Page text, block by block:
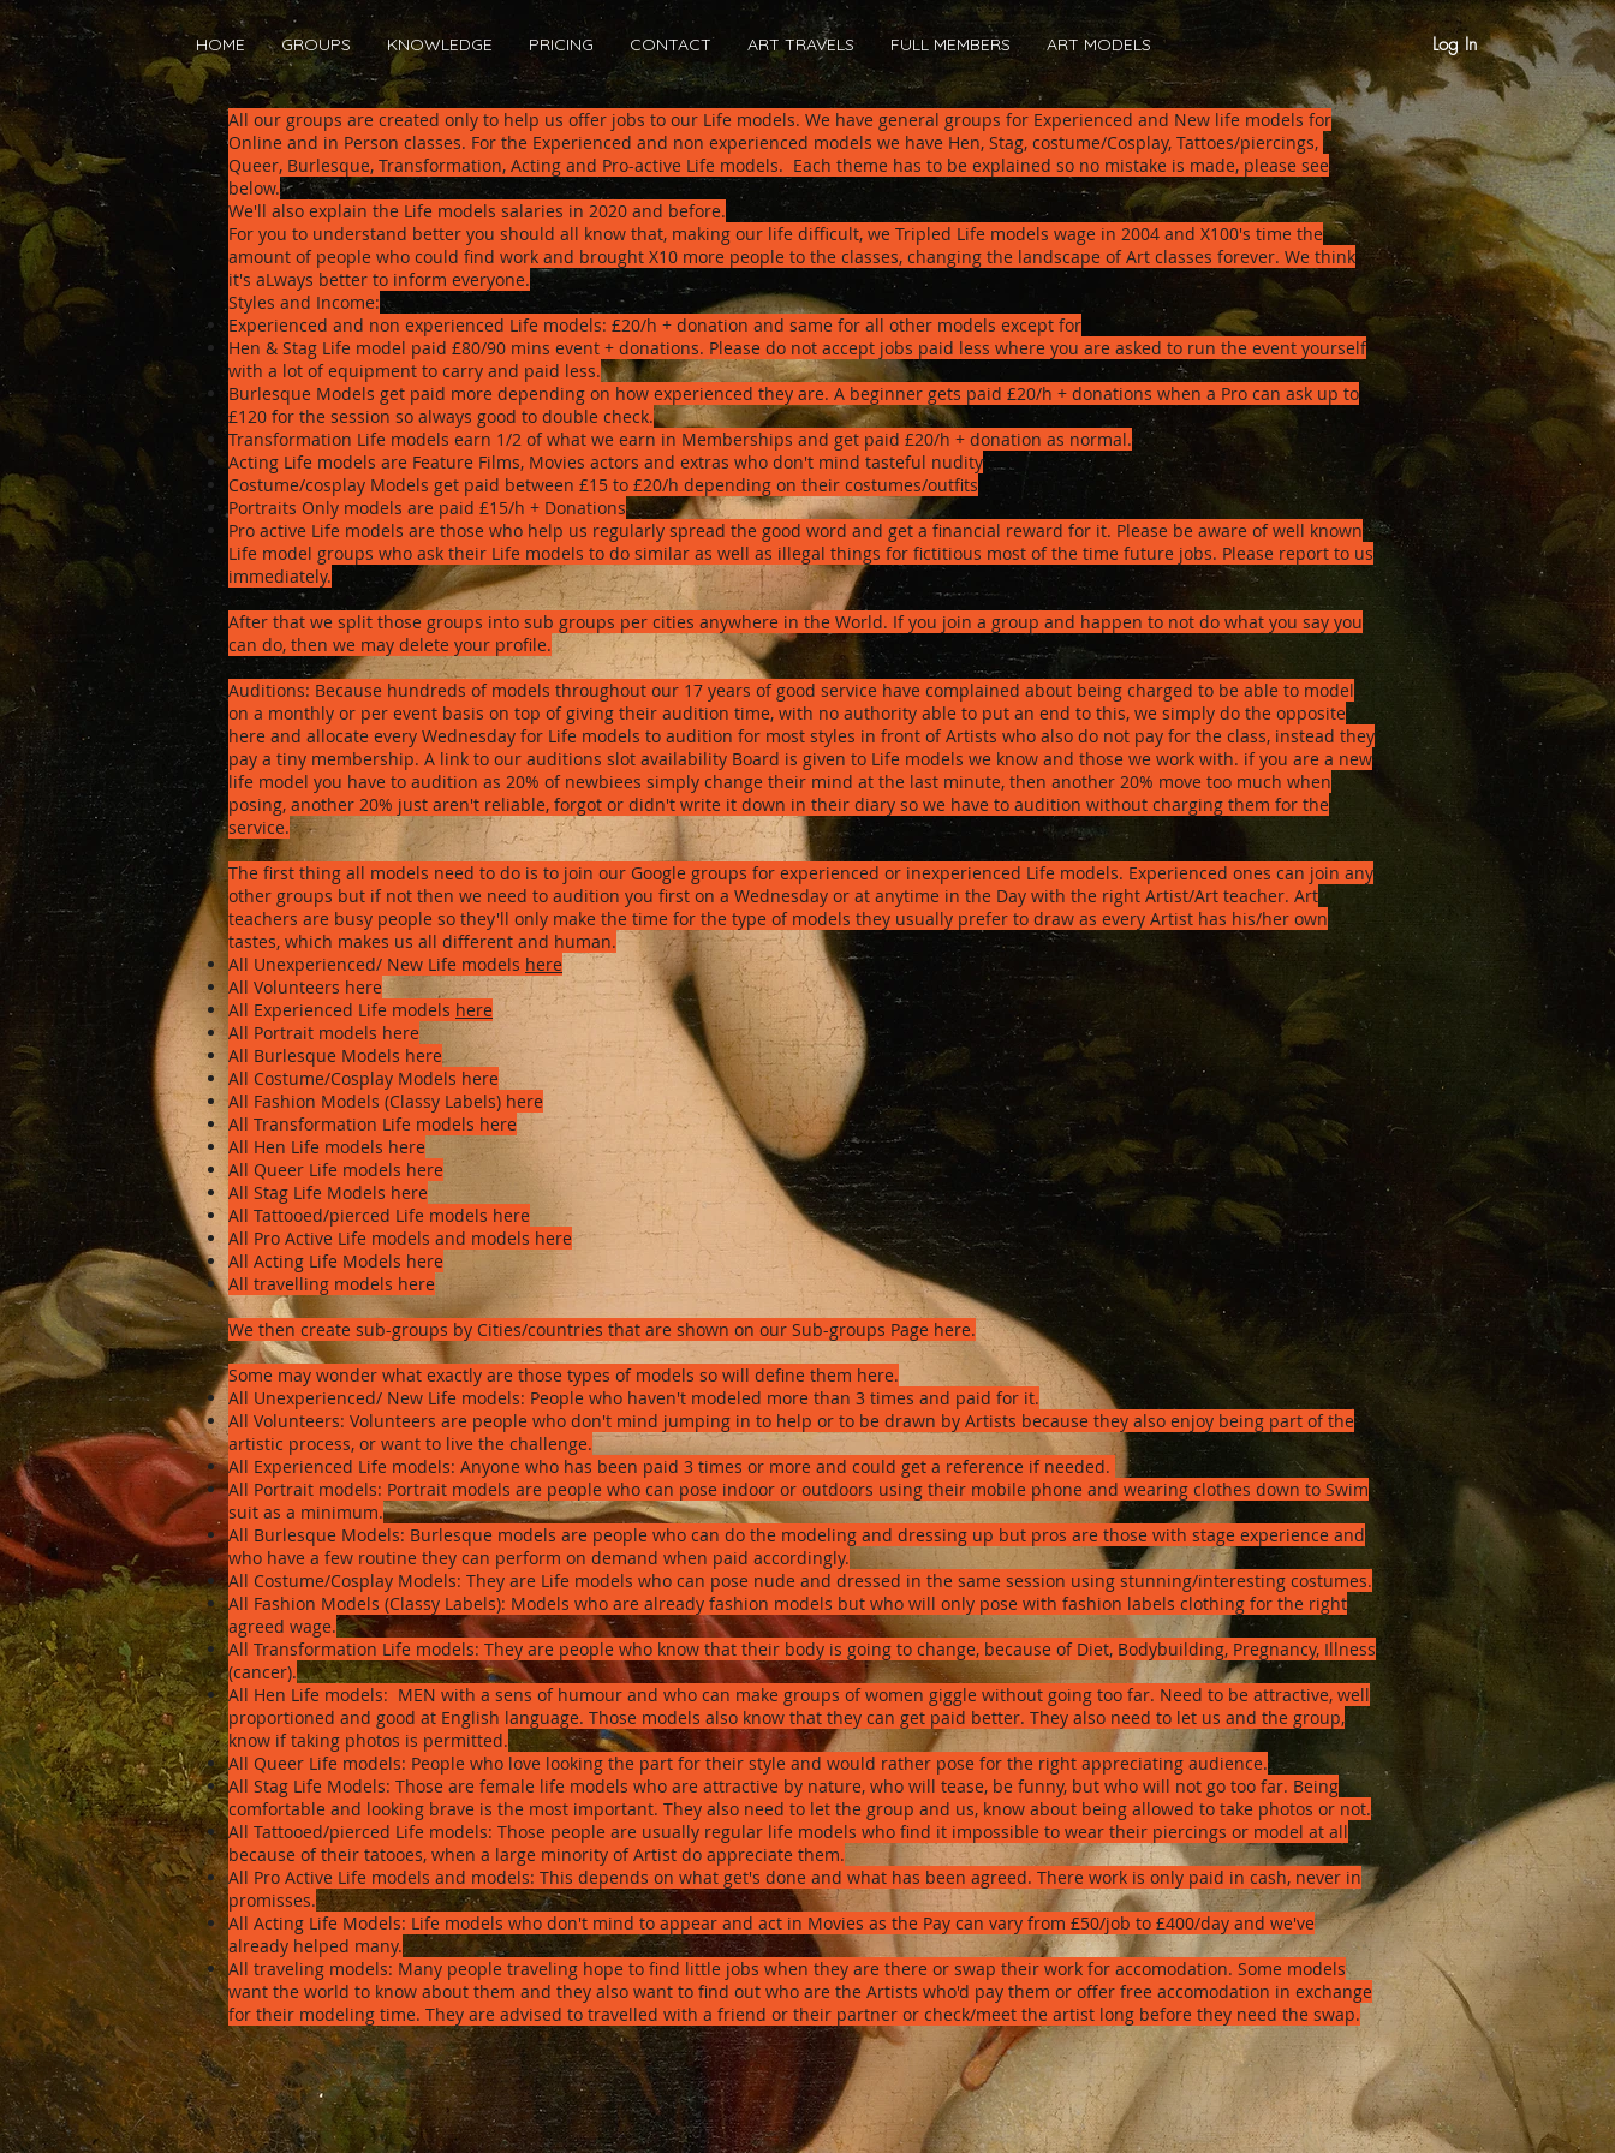
HOME GROUPS KNOWLEDGE PRICING CONTACT ART TRAVELS FULL MEMBERS ART MODELS Log In
All our groups are created only to help us offer jobs to our Life models. We have general groups for Experienced and New life models for
Online and in Person classes. For the Experienced and non experienced models we have Hen, Stag, costume/Cosplay, Tattoes/piercings,
Queer, Burlesque, Transformation, Acting and Pro-active Life models. Each theme has to be explained so no mistake is made, please see
below.
We'll also explain the Life models salaries in 2020 and before.
For you to understand better you should all know that, making our life difficult, we Tripled Life models wage in 2004 and X100's time the
amount of people who could find work and brought X10 more people to the classes, changing the landscape of Art classes forever. We think
it's aLways better to inform everyone.
Styles and Income:
Experienced and non experienced Life models: £20/h + donation and same for all other models except for
Hen & Stag Life model paid £80/90 mins event + donations. Please do not accept jobs paid less where you are asked to run the event yourself
with a lot of equipment to carry and paid less.
Burlesque Models get paid more depending on how experienced they are. A beginner gets paid £20/h + donations when a Pro can ask up to
£120 for the session so always good to double check.
Transformation Life models earn 1/2 of what we earn in Memberships and get paid £20/h + donation as normal.
Acting Life models are Feature Films, Movies actors and extras who don't mind tasteful nudity
Costume/cosplay Models get paid between £15 to £20/h depending on their costumes/outfits
Portraits Only models are paid £15/h + Donations
Pro active Life models are those who help us regularly spread the good word and get a financial reward for it. Please be aware of well known
Life model groups who ask their Life models to do similar as well as illegal things for fictitious most of the time future jobs. Please report to us
immediately.
After that we split those groups into sub groups per cities anywhere in the World. If you join a group and happen to not do what you say you
can do, then we may delete your profile.
Auditions: Because hundreds of models throughout our 17 years of good service have complained about being charged to be able to model
on a monthly or per event basis on top of giving their audition time, with no authority able to put an end to this, we simply do the opposite
here and allocate every Wednesday for Life models to audition for most styles in front of Artists who also do not pay for the class, instead they
pay a tiny membership. A link to our auditions slot availability Board is given to Life models we know and those we work with. if you are a new
life model you have to audition as 20% of newbiees simply change their mind at the last minute, then another 20% move too much when
posing, another 20% just aren't reliable, forgot or didn't write it down in their diary so we have to audition without charging them for the
service.
The first thing all models need to do is to join our Google groups for experienced or inexperienced Life models. Experienced ones can join any
other groups but if not then we need to audition you first on a Wednesday or at anytime in the Day with the right Artist/Art teacher. Art
teachers are busy people so they'll only make the time for the type of models they usually prefer to draw as every Artist has his/her own
tastes, which makes us all different and human.
All Unexperienced/ New Life models here
All Volunteers here
All Experienced Life models here
All Portrait models here
All Burlesque Models here
All Costume/Cosplay Models here
All Fashion Models (Classy Labels) here
All Transformation Life models here
All Hen Life models here
All Queer Life models here
All Stag Life Models here
All Tattooed/pierced Life models here
All Pro Active Life models and models here
All Acting Life Models here
All travelling models here
We then create sub-groups by Cities/countries that are shown on our Sub-groups Page here.
Some may wonder what exactly are those types of models so will define them here.
All Unexperienced/ New Life models: People who haven't modeled more than 3 times and paid for it.
All Volunteers: Volunteers are people who don't mind jumping in to help or to be drawn by Artists because they also enjoy being part of the
artistic process, or want to live the challenge.
All Experienced Life models: Anyone who has been paid 3 times or more and could get a reference if needed.
All Portrait models: Portrait models are people who can pose indoor or outdoors using their mobile phone and wearing clothes down to Swim
suit as a minimum.
All Burlesque Models: Burlesque models are people who can do the modeling and dressing up but pros are those with stage experience and
who have a few routine they can perform on demand when paid accordingly.
All Costume/Cosplay Models: They are Life models who can pose nude and dressed in the same session using stunning/interesting costumes.
All Fashion Models (Classy Labels): Models who are already fashion models but who will only pose with fashion labels clothing for the right
agreed wage.
All Transformation Life models: They are people who know that their body is going to change, because of Diet, Bodybuilding, Pregnancy, Illness
(cancer).
All Hen Life models: MEN with a sens of humour and who can make groups of women giggle without going too far. Need to be attractive, well
proportioned and good at English language. Those models also know that they can get paid better. They also need to let us and the group,
know if taking photos is permitted.
All Queer Life models: People who love looking the part for their style and would rather pose for the right appreciating audience.
All Stag Life Models: Those are female life models who are attractive by nature, who will tease, be funny, but who will not go too far. Being
comfortable and looking brave is the most important. They also need to let the group and us, know about being allowed to take photos or not.
All Tattooed/pierced Life models: Those people are usually regular life models who find it impossible to wear their piercings or model at all
because of their tatooes, when a large minority of Artist do appreciate them.
All Pro Active Life models and models: This depends on what get's done and what has been agreed. There work is only paid in cash, never in
promisses.
All Acting Life Models: Life models who don't mind to appear and act in Movies as the Pay can vary from £50/job to £400/day and we've
already helped many.
All traveling models: Many people traveling hope to find little jobs when they are there or swap their work for accomodation. Some models
want the world to know about them and they also want to find out who are the Artists who'd pay them or offer free accomodation in exchange
for their modeling time. They are advised to travelled with a friend or their partner or check/meet the artist long before they need the swap.